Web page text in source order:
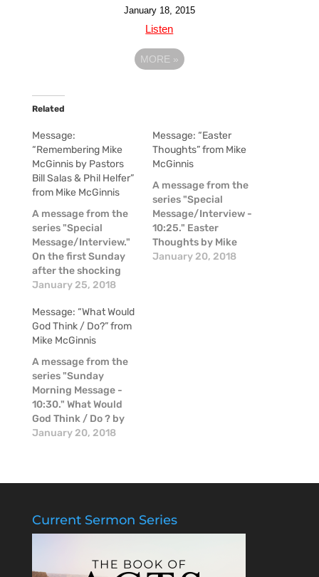
January 18, 2015
Listen
MORE »
Related
Message:
“Remembering Mike
McGinnis by Pastors
Bill Salas & Phil Helfer”
from Mike McGinnis
A message from the
series "Special
Message/Interview."
On the first Sunday
after the shocking
news of the passing
couple of our pastors
shared some
thoughts about Mike
in these moments of
raw emotion.
January 25, 2018
Message: “Easter
Thoughts” from Mike
McGinnis
A message from the
series "Special
Message/Interview -
10:25." Easter
Thoughts by Mike
McGinnis
January 20, 2018
Message: “What Would
God Think / Do?” from
Mike McGinnis
A message from the
series "Sunday
Morning Message -
10:30." What Would
God Think / Do ? by
Mike McGinnis.
January 20, 2018
Current Sermon Series